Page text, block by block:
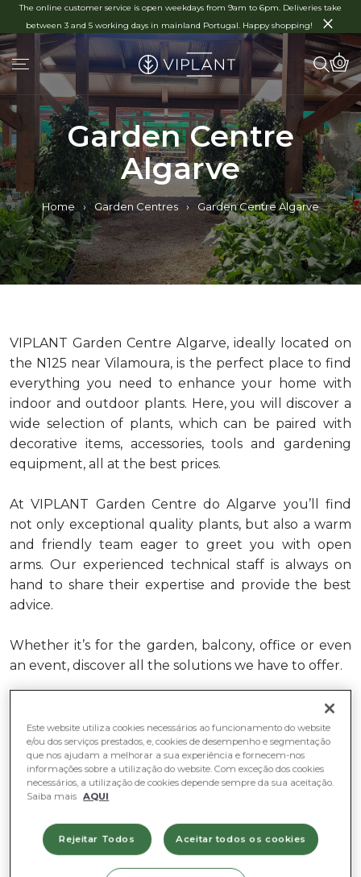
The online customer service is open weekdays from 9am to 6pm. Deliveries take
between 3 and 5 working days in mainland Portugal. Happy shopping!
×
0
Garden Centre
Algarve
Home › Garden Centres › Garden Centre Algarve
VIPLANT Garden Centre Algarve, ideally located on
the N125 nearVilamoura, is the perfect place to find
everything you need toenhance your home with
indoor and outdoor plants. Here,you willdiscover a
wide selection of plants, which can be paired with
decorative items, accessories,tools and gardening
equipment, all at the best prices.
At VIPLANT Garden Centre do Algarve you’ll
find
not only exceptional quality plants, but also a warm
and friendly team eager to greet you with open
arms. Our experienced technical staff is always on
hand to share their expertise and provide the best
advice.
Whetherit’s for the garden, balcony, office or even
an event, discover all the solutions we have to offer.
Este website utiliza cookies necessários ao funcionamento do website
e/ou dos serviços prestados, e, cookies de desempenho e segmentação
que nos ajudam a melhorar a sua experiência e fornecem-nos
informações sobre a utilização do website. Com exceção dos cookies
necessários, a utilização de cookies depende sempre da sua aceitação.
Saiba mais AQUI
Rejeitar Todos Aceitar todos os cookies